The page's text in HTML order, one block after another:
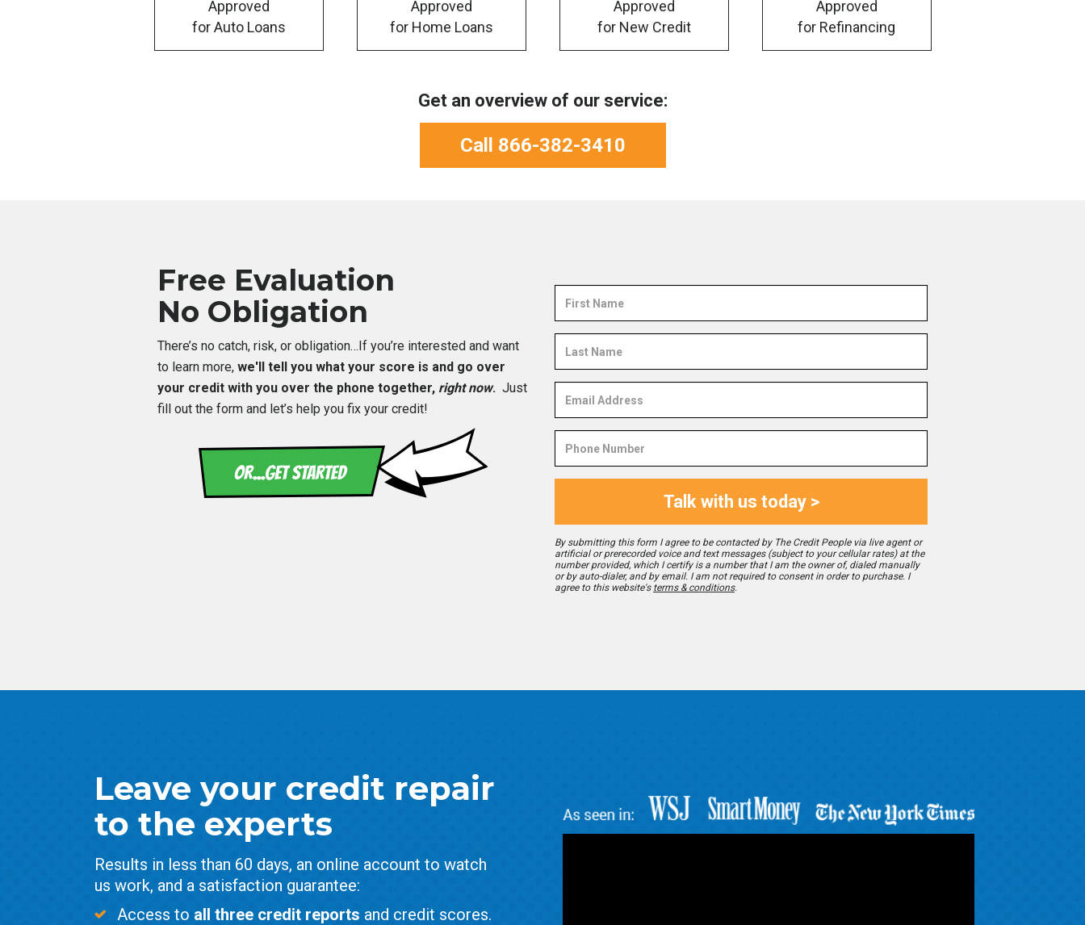
Approved
for Auto Loans
Approved
for Home Loans
Approved
for New Credit
Approved
for Refinancing
Get an overview of our service:
Call 866-382-3410
Free Evaluation
No Obligation
There’s no catch, risk, or obligation…If you’re interested and want
to learn more, we'll tell you what your score is and go over
your credit with you over the phone together, right now. Just
fill out the form and let’s help you fix your credit!
Name
Name
Address
Number
Talk with us today >
By submitting this form I agree to be contacted by The Credit People via live agent or
artificial or prerecorded voice and text messages (subject to your cellular rates) at the
number provided, which I certify is a number that I am the owner of, dialed manually
or by auto-dialer, and by email. I am not required to consent in order to purchase. I
agree to this website's terms & conditions.
Leave your credit repair
to the experts
Results in less than 60 days, an online account to watch
us work, and a satisfaction guarantee:
Access to all three credit reports and credit scores.